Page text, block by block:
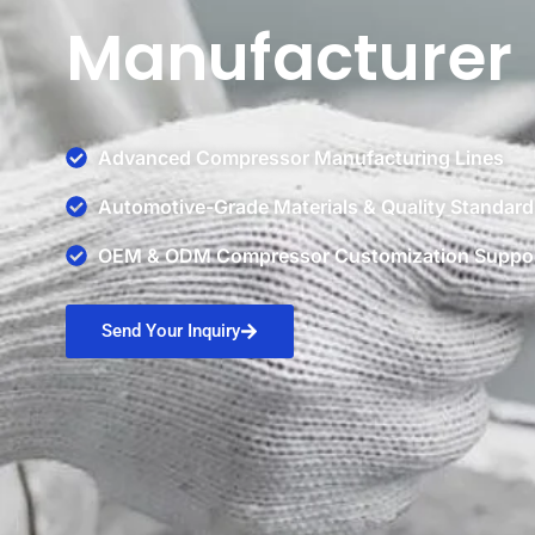
Manufacturer
Advanced Compressor Manufacturing Lines
Automotive-Grade Materials & Quality
OEM & ODM Compressor Customization
Send Your Inquiry